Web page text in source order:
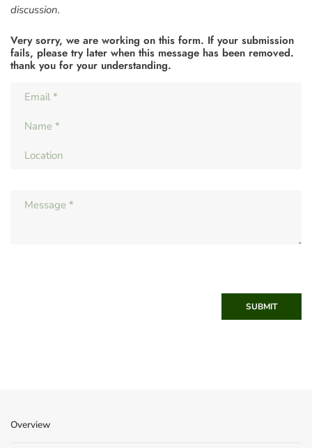
discussion.
Very sorry, we are working on this form. If your submission
fails, please try later when this message has been removed.
thank you for your understanding.
SUBMIT
Overview